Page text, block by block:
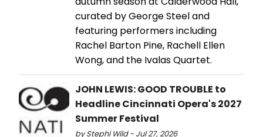
curated by George Steel and
featuring performers including
Rachel Barton Pine, Rachell Ellen
Wong, and the Ivalas Quartet.
JOHN LEWIS: GOOD TROUBLE to
Headline Cincinnati Opera's 2027
Summer Festival
by Stephi Wild - Jul 27, 2026